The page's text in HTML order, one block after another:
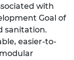
with
Goal of
sanitation.
easier-to-